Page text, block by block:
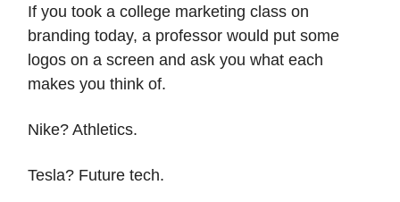
If you took a college marketing class on
branding today, a professor would put some
logos on a screen and ask you what each
makes you think of.
Nike? Athletics.
Tesla? Future tech.